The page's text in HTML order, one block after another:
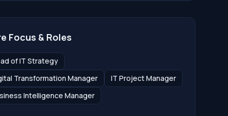
Focus & Roles
of IT Strategy
Transformation Manager
IT Project Manager
Intelligence Manager